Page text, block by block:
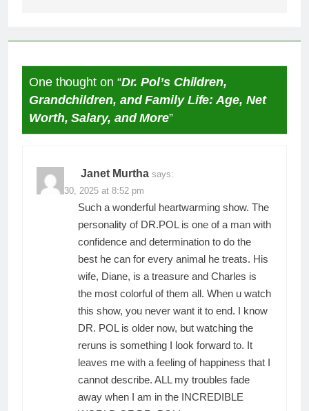
One thought on “Dr. Pol’s Children,
Grandchildren, and Family Life: Age, Net
Worth, Salary, and More”
Janet Murtha says:
March 30, 2025 at 8:52 pm
Such a wonderful heartwarming show. The
personality of DR.POL is one of a man with
confidence and determination to do the
best he can for every animal he treats. His
wife, Diane, is a treasure and Charles is
the most colorful of them all. When u watch
this show, you never want it to end. I know
DR. POL is older now, but watching the
reruns is something I look forward to. It
leaves me with a feeling of happiness that I
cannot describe. ALL my troubles fade
away when I am in the INCREDIBLE